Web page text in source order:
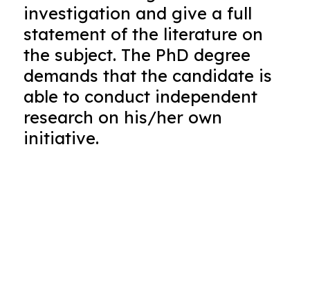
investigation and give a full
statement of the literature on
the subject. The PhD degree
demands that the candidate is
able to conduct independent
research on his/her own
initiative.